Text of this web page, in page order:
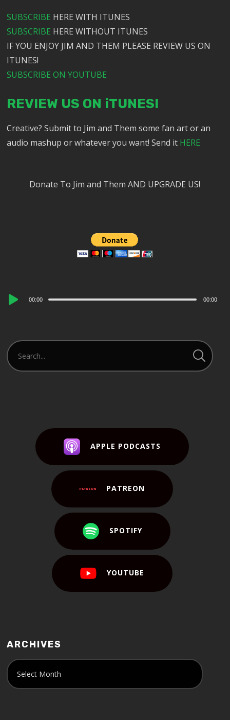
SUBSCRIBE HERE WITH ITUNES
SUBSCRIBE HERE WITHOUT ITUNES
IF YOU ENJOY JIM AND THEM PLEASE REVIEW US ON
ITUNES!
SUBSCRIBE ON YOUTUBE
REVIEW US ON iTUNES!
Creative? Submit to Jim and Them some fan art or an
audio mashup or whatever you want! Send it HERE
Donate To Jim and Them AND UPGRADE US!
Audio
00:00 00:00
APPLE PODCASTS
PATREON
SPOTIFY
YOUTUBE
ARCHIVES